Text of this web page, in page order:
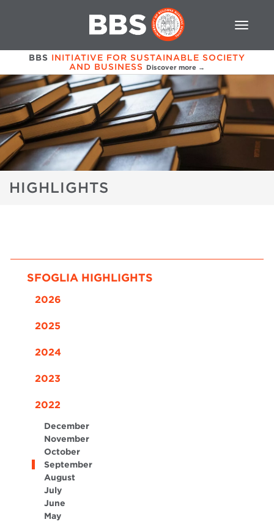
BBS INITIATIVE FOR SUSTAINABLE SOCIETY
AND BUSINESS Discover more →
HIGHLIGHTS
SFOGLIA HIGHLIGHTS
2026
2025
2024
2023
2022
December
November
October
September
August
July
June
May